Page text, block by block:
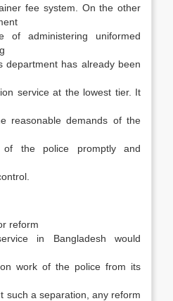
fee system. On the other
of administer­ing uniformed
department has already been
service at the lowest tier. It
reasonable demands of the
of the police promptly and
reform
in Bangladesh would
work of the police from its
such a separation, any reform